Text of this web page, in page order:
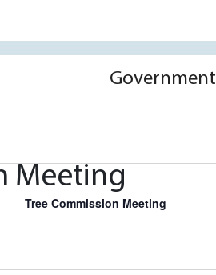
Government
Meeting
Tree Commission Meeting